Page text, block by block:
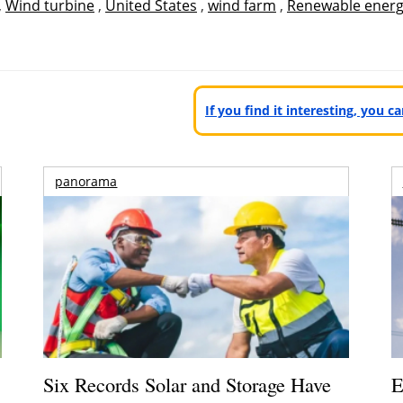
Wind turbine , United States , wind farm , Renewable
If you find it interesting, you
panorama
Six Records Solar and Storage Have